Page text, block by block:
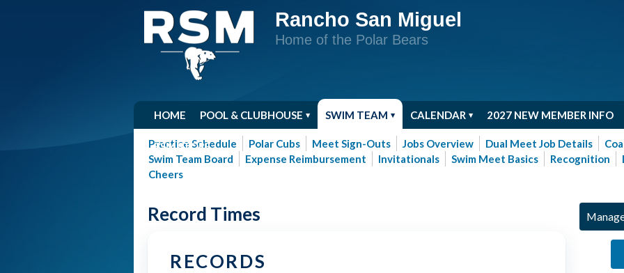
Rancho San Miguel
Home of the Polar Bears
HOME POOL & CLUBHOUSE SWIM TEAM CALENDAR 2027 NEW MEMBER INFO
RSM STORE
Practice Schedule Polar Cubs Meet Sign-Outs Jobs Overview Dual Meet Job Details
Swim Team Board
Expense Reimbursement Invitationals Swim Meet Basics Recognition
Cheers
Record Times
RECORDS